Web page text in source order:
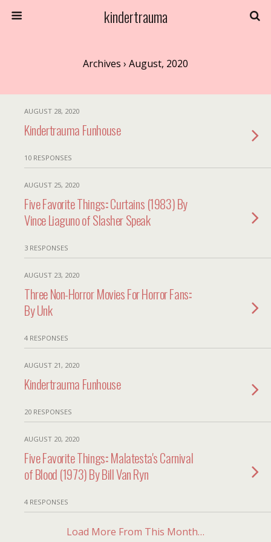
kindertrauma
Archives › August, 2020
AUGUST 28, 2020
Kindertrauma Funhouse
10 RESPONSES
AUGUST 25, 2020
Five Favorite Things:: Curtains (1983) By
Vince Liaguno of Slasher Speak
3 RESPONSES
AUGUST 23, 2020
Three Non-Horror Movies For Horror Fans::
By Unk
4 RESPONSES
AUGUST 21, 2020
Kindertrauma Funhouse
20 RESPONSES
AUGUST 20, 2020
Five Favorite Things:: Malatesta's Carnival
of Blood (1973) By Bill Van Ryn
4 RESPONSES
Load More From This Month…